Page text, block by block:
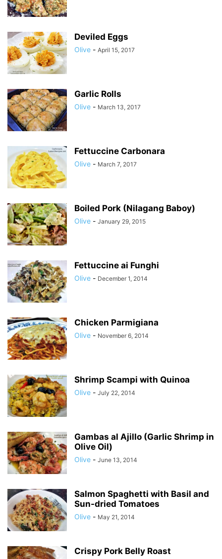
Deviled Eggs
Olive - April 15, 2017
Garlic Rolls
Olive - March 13, 2017
Fettuccine Carbonara
Olive - March 7, 2017
Boiled Pork (Nilagang Baboy)
Olive - January 29, 2015
Fettuccine ai Funghi
Olive - December 1, 2014
Chicken Parmigiana
Olive - November 6, 2014
Shrimp Scampi with Quinoa
Olive - July 22, 2014
Gambas al Ajillo (Garlic Shrimp in
Olive Oil)
Olive - June 13, 2014
Salmon Spaghetti with Basil and
Sun-dried Tomatoes
Olive - May 21, 2014
Crispy Pork Belly Roast